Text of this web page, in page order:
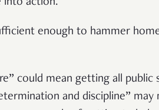
into action.
enough to hammer
could mean getting all public
and discipline”